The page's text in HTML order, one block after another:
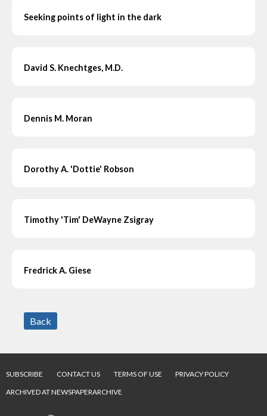
Seeking points of light in the dark
David S. Knechtges, M.D.
Dennis M. Moran
Dorothy A. 'Dottie' Robson
Timothy 'Tim' DeWayne Zsigray
Fredrick A. Giese
Back
SUBSCRIBE CONTACT US TERMS OF USE
PRIVACY POLICY
ARCHIVED AT NEWSPAPERARCHIVE